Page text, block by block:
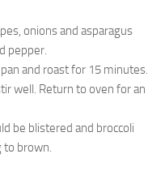
onions and asparagus
pepper.
and roast for 15 minutes.
well. Return to oven for an
be blistered and broccoli
to brown.